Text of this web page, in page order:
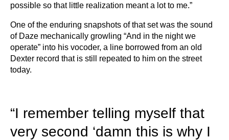
possible so that little realization meant a lot to me.”
One of the enduring snapshots of that set was the sound
of Daze mechanically growling “And in the night we
operate” into his vocoder, a line borrowed from an old
Dexter record that is still repeated to him on the street
today.
“I remember telling myself that
very second ‘damn this is why I